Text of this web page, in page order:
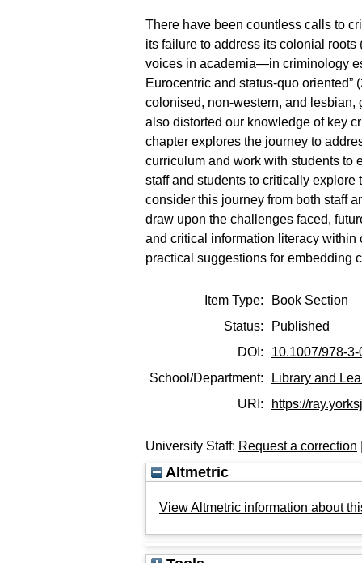
There have been countless calls to
its failure to address its colonial
voices in academia—in criminology
Eurocentric and status-quo
colonised, non-western, and
also distorted our knowledge of key
chapter explores the journey to
curriculum and work with students to
staff and students to critically
consider this journey from both staff
draw upon the challenges faced,
and critical information literacy
practical suggestions for embedding
Item Type:
Book Section
Status:
Published
DOI:
10.1007/978-
School/Department:
Library and
URI:
https://
University Staff: Request a correction
Altmetric
View Altmetric information about